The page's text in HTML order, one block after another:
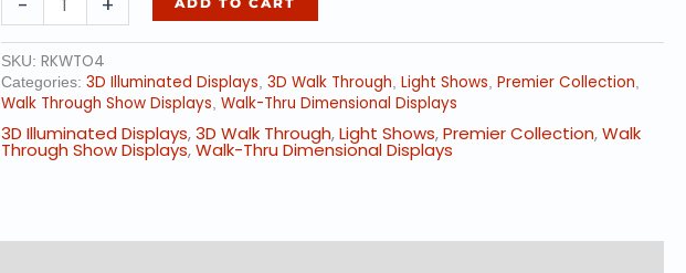
-
Walk
Through
Ornament
Red
Trim
SKU:RKWTO4
Categories:3D Illuminated Displays ,3D Walk Through ,Light Shows ,Premier Collection
Walk Through Show Displays ,Walk-Thru Dimensional Displays
3D Illuminated Displays,3D Walk Through,Light Shows,Premier Collection,Walk
Through Show Displays,Walk-Thru Dimensional Displays